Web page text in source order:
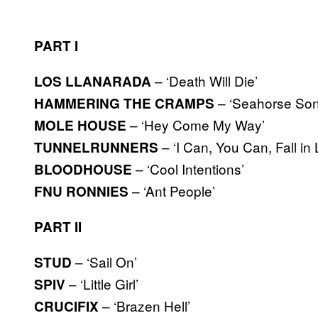
PART I
LOS LLANARADA– ‘Death Will Die’
HAMMERING THE CRAMPS – ‘Seahorse
MOLE HOUSE – ‘Hey Come My Way’
TUNNELRUNNERS – ‘I Can, You Can, Fall in
BLOODHOUSE – ‘Cool Intentions’
FNU RONNIES – ‘Ant People’
PART II
STUD – ‘Sail On’
SPIV– ‘Little Girl’
CRUCIFIX– ‘Brazen Hell’